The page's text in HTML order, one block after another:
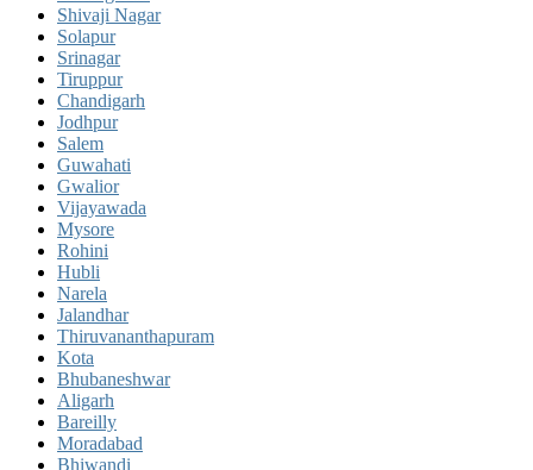
Shivaji Nagar
Solapur
Srinagar
Tiruppur
Chandigarh
Jodhpur
Salem
Guwahati
Gwalior
Vijayawada
Mysore
Rohini
Hubli
Narela
Jalandhar
Thiruvananthapuram
Kota
Bhubaneshwar
Aligarh
Bareilly
Moradabad
Bhiwandi